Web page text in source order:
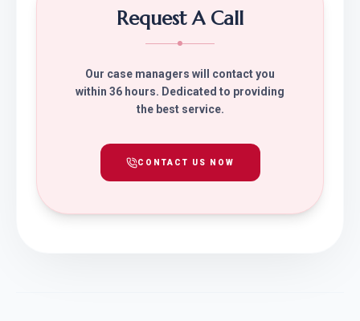
Request A Call
Our case managers will contact you
within 36 hours. Dedicated to providing
the best service.
CONTACT US NOW